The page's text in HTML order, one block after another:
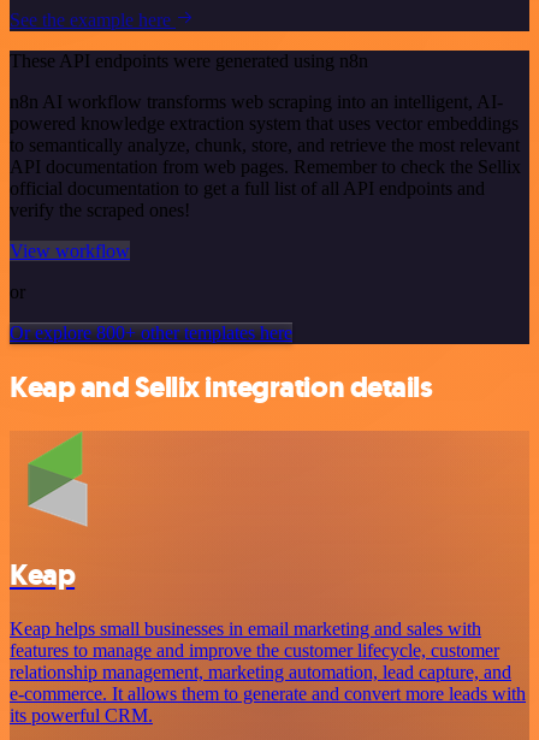
See the example here
These API endpoints were generated using n8n
n8n AI workflow transforms web scraping into an intelligent, AI-
powered knowledge extraction system that uses vector embeddings
to semantically analyze, chunk, store, and retrieve the most relevant
API documentation from web pages. Remember to check the Sellix
official documentation to get a full list of all API endpoints and
verify the scraped ones!
View workflow
or
Or explore 800+ other templates here
Keap and Sellix integration details
Keap
Keap helps small businesses in email marketing and sales with
features to manage and improve the customer lifecycle, customer
relationship management, marketing automation, lead capture, and
e-commerce. It allows them to generate and convert more leads with
its powerful CRM.